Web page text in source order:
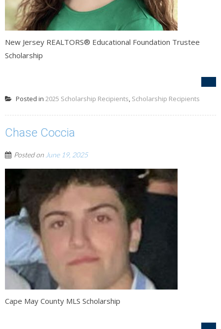
New Jersey REALTORS® Educational Foundation Trustee
Scholarship
Posted in 2025 Scholarship Recipients Scholarship Recipients
Chase Coccia
Posted on June 19, 2025
Cape May County MLS Scholarship